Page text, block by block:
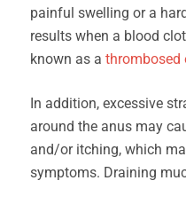
painful swelling or a
results when a blood
known as a thrombosed
In addition, excessive
around the anus may
and/or itching, which
symptoms. Draining